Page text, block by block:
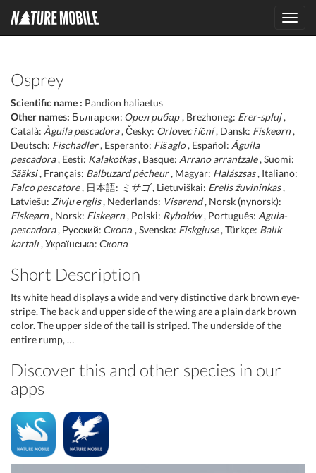
Osprey
Scientific name : Pandion haliaetus
Other names: Български: Орел рибар , Brezhoneg: Erer-spluj,
Català: Àguila pescadora, Česky: Orlovec říční, Dansk: Fiskeørn,
Deutsch: Fischadler, Esperanto: Fiŝaglo, Español: Águila
pescadora, Eesti: Kalakotkas, Basque: Arrano arrantzale, Suomi:
Sääksi, Français: Balbuzard pêcheur, Magyar: Halászsas, Italiano:
Falco pescatore, 日本語: ミサゴ, Lietuviškai: Erelis žuvininkas,
Latviešu: Zivju ērglis, Nederlands: Visarend, Norsk (nynorsk):
Fiskeørn, Norsk: Fiskeørn, Polski: Rybołów, Português: Aguia-
pescadora, Русский: Скопа , Svenska: Fiskgjuse, Türkçe: Balık
kartalı , Українська: Скопа
Short Description
Its white head displays a wide and very distinctive dark brown eye-
stripe. The back and upper side of the wing are a plain dark brown
color. The upper side of the tail is striped. The underside of the
entire rump, …
Discover this and other species in our
apps